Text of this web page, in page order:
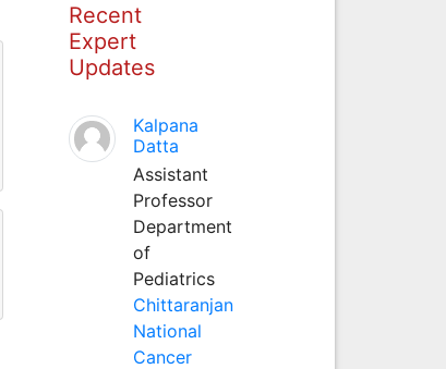
Recent
Expert
Updates
Kalpana
Datta
Assistant
Professor
Department
of
Pediatrics
Chittaranjan
National
Cancer